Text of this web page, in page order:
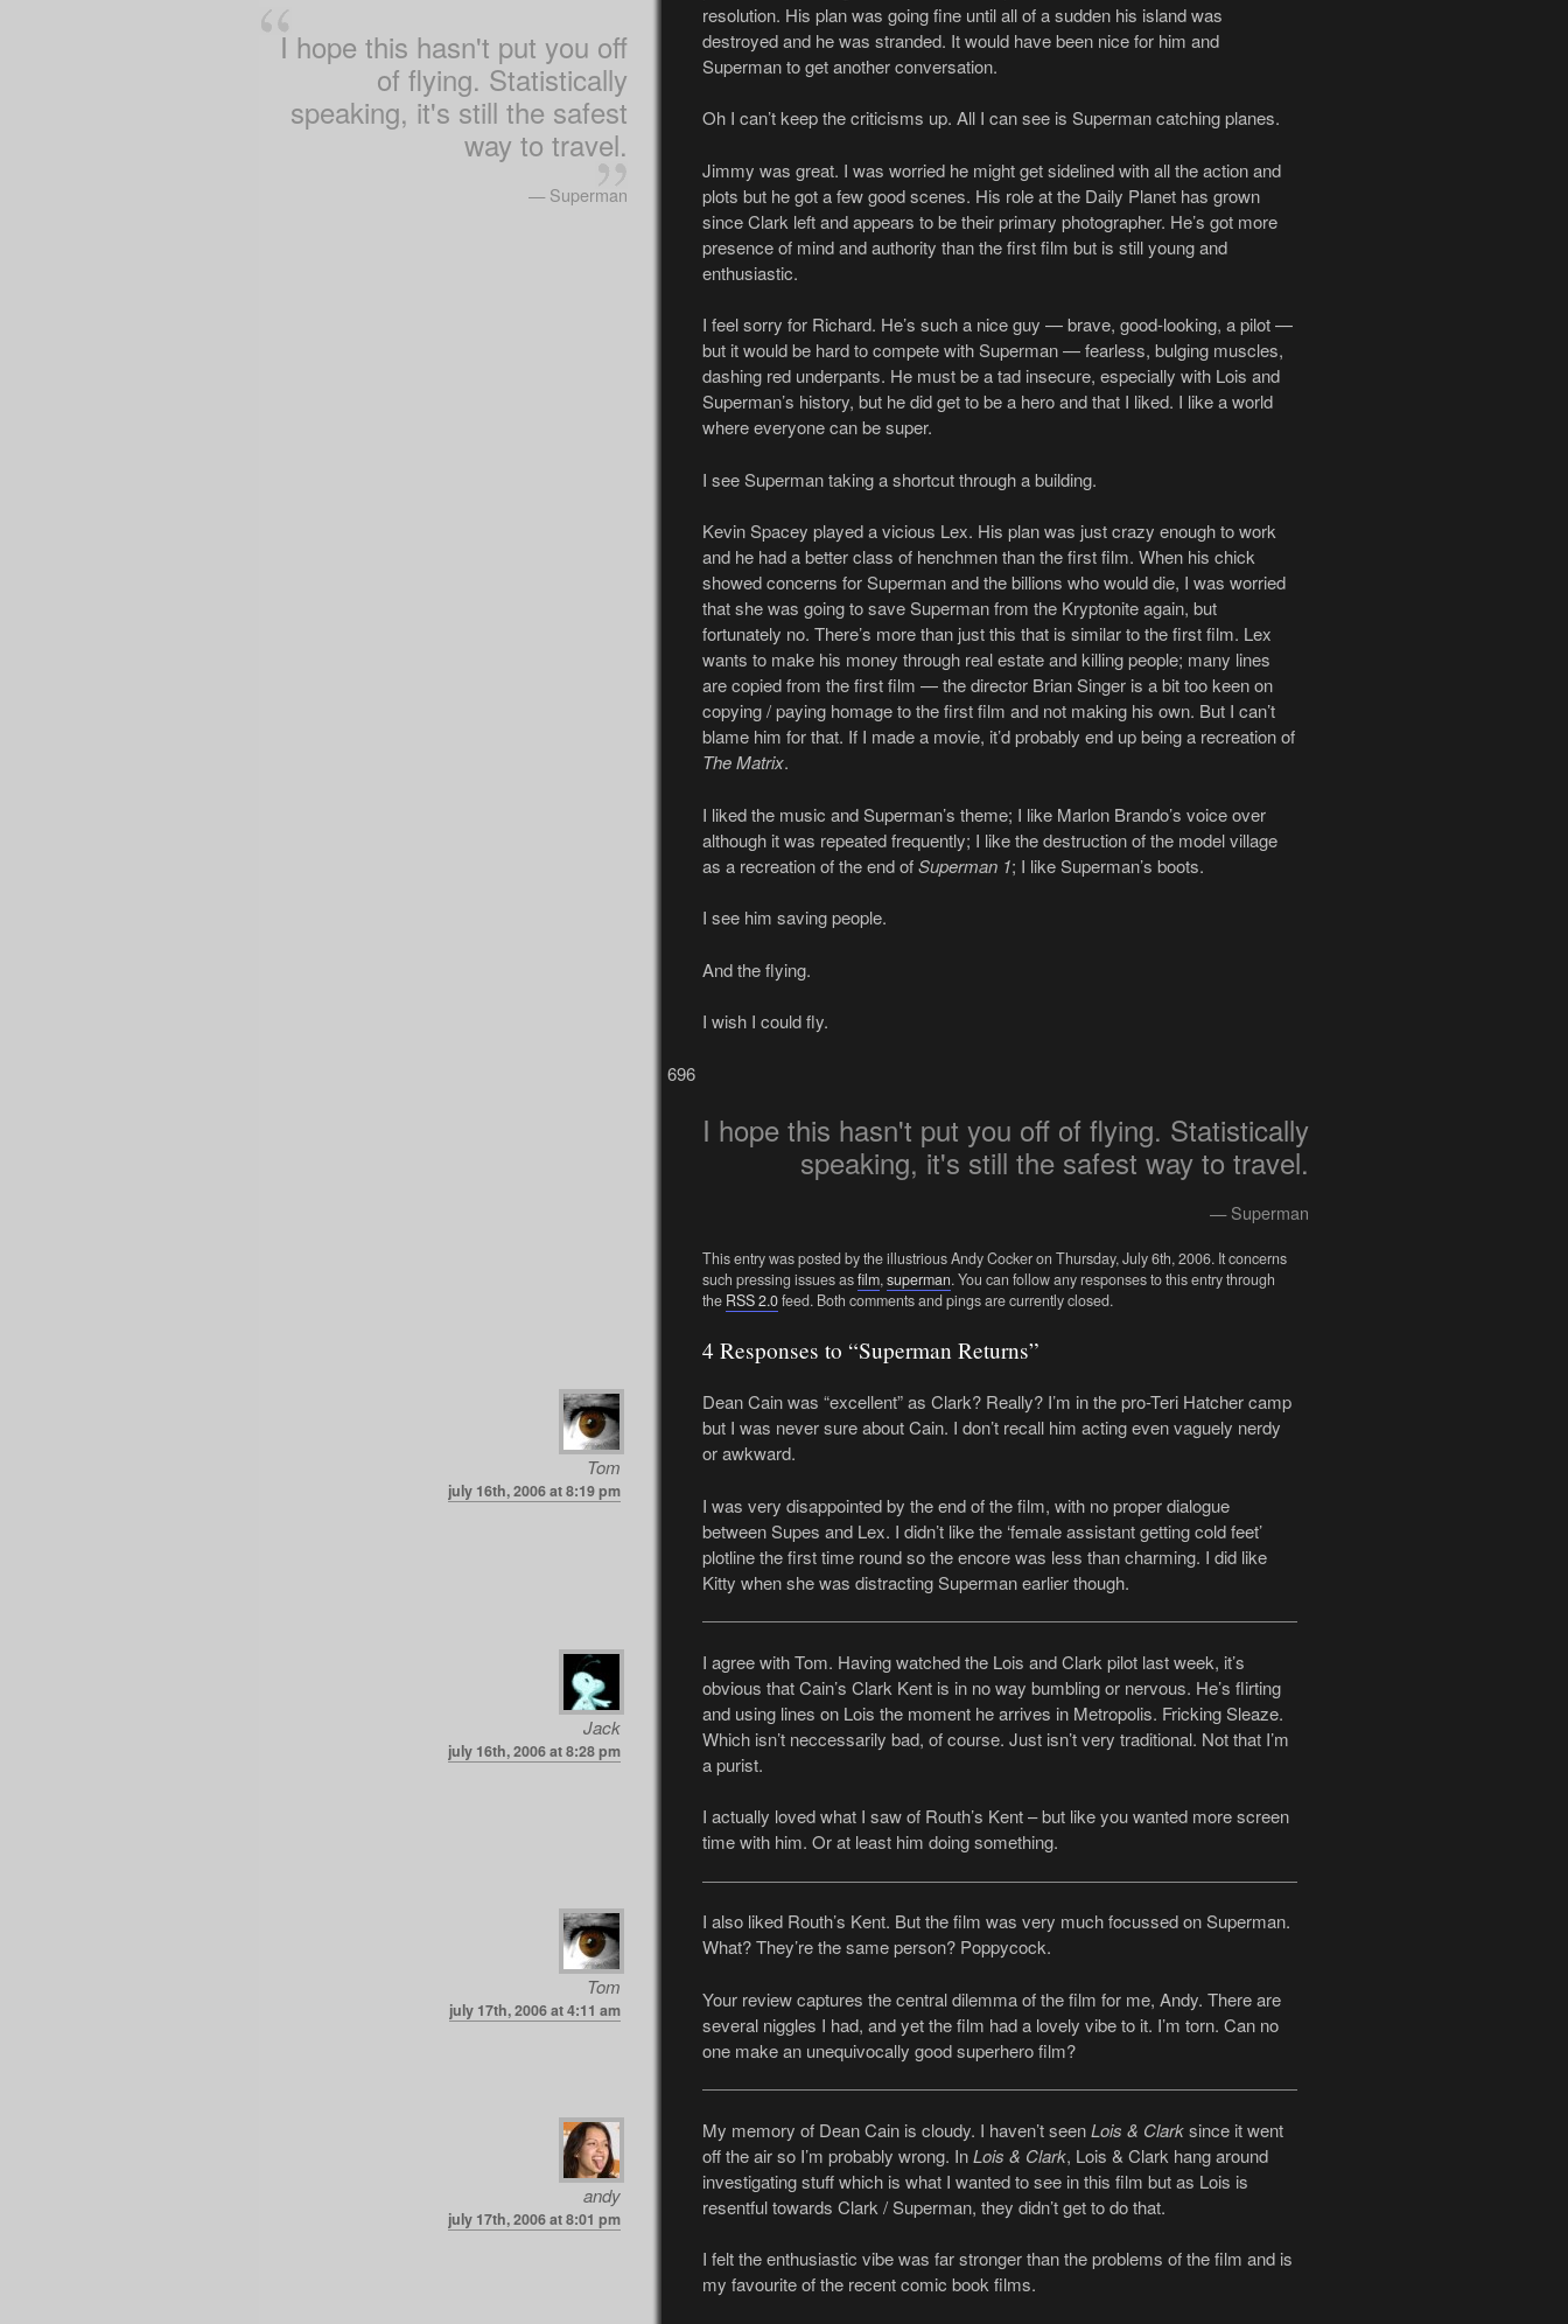
I hope this hasn't put you off
of flying. Statistically
speaking, it's still the safest
way to travel.
— Superman
resolution. His plan was going fine until all of a sudden his island was
destroyed and he was stranded. It would have been nice for him and
Superman to get another conversation.
Oh I can’t keep the criticisms up. All I can see is Superman catching planes.
Jimmy was great. I was worried he might get sidelined with all the action and
plots but he got a few good scenes. His role at the Daily Planet has grown
since Clark left and appears to be their primary photographer. He’s got more
presence of mind and authority than the first film but is still young and
enthusiastic.
I feel sorry for Richard. He’s such a nice guy — brave, good-looking, a pilot —
but it would be hard to compete with Superman — fearless, bulging muscles,
dashing red underpants. He must be a tad insecure, especially with Lois and
Superman’s history, but he did get to be a hero and that I liked. I like a world
where everyone can be super.
I see Superman taking a shortcut through a building.
Kevin Spacey played a vicious Lex. His plan was just crazy enough to work
and he had a better class of henchmen than the first film. When his chick
showed concerns for Superman and the billions who would die, I was worried
that she was going to save Superman from the Kryptonite again, but
fortunately no. There’s more than just this that is similar to the first film. Lex
wants to make his money through real estate and killing people; many lines
are copied from the first film — the director Brian Singer is a bit too keen on
copying / paying homage to the first film and not making his own. But I can’t
blame him for that. If I made a movie, it’d probably end up being a recreation of
The Matrix.
I liked the music and Superman’s theme; I like Marlon Brando’s voice over
although it was repeated frequently; I like the destruction of the model village
as a recreation of the end ofSuperman 1; I like Superman’s boots.
I see him saving people.
And the flying.
I wish I could fly.
696
I hope this hasn't put you off of flying. Statistically
speaking, it's still the safest way to travel.
— Superman
This entry was posted by the illustrious Andy Cocker on Thursday, July 6th, 2006. It concerns
such pressing issues asfilm,superman. You can follow any responses to this entry through
the RSS 2.0feed. Both comments and pings are currently closed.
4 Responses to “Superman Returns”
Tom
july 16th, 2006 at 8:19 pm
Dean Cain was “excellent” as Clark? Really? I’m in the pro-Teri Hatcher camp
but I was never sure about Cain. I don’t recall him acting even vaguely nerdy
or awkward.
I was very disappointed by the end of the film, with no proper dialogue
between Supes and Lex. I didn’t like the ‘female assistant getting cold feet’
plotline the first time round so the encore was less than charming. I did like
Kitty when she was distracting Superman earlier though.
Jack
july 16th, 2006 at 8:28 pm
I agree with Tom. Having watched the Lois and Clark pilot last week, it’s
obvious that Cain’s Clark Kent is in no way bumbling or nervous. He’s flirting
and using lines on Lois the moment he arrives in Metropolis. Fricking Sleaze.
Which isn’t neccessarily bad, of course. Just isn’t very traditional. Not that I’m
a purist.
I actually loved what I saw of Routh’s Kent – but like you wanted more screen
time with him. Or at least him doing something.
Tom
july 17th, 2006 at 4:11 am
I also liked Routh’s Kent. But the film was very much focussed on Superman.
What? They’re the same person? Poppycock.
Your review captures the central dilemma of the film for me, Andy. There are
several niggles I had, and yet the film had a lovely vibe to it. I’m torn. Can no
one make an unequivocally good superhero film?
andy
july 17th, 2006 at 8:01 pm
My memory of Dean Cain is cloudy. I haven’t seenLois & Clarksince it went
off the air so I’m probably wrong. InLois & Clark, Lois & Clark hang around
investigating stuff which is what I wanted to see in this film but as Lois is
resentful towards Clark / Superman, they didn’t get to do that.
I felt the enthusiastic vibe was far stronger than the problems of the film and is
my favourite of the recent comic book films.